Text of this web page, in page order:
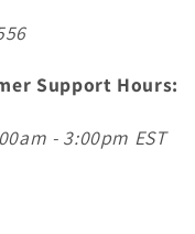
Support Hours:
- 3:00pm EST